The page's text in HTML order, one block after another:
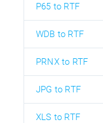
P65 to RTF
WDB to RTF
PRNX to RTF
JPG to RTF
XLS to RTF